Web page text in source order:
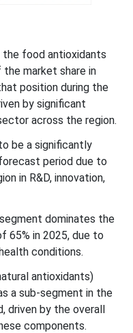
the food antioxidants
market share in
position during the
by significant
across the region.
be a significantly
period due to
in R&D, innovation,
dominates the
65% in 2025, due to
conditions.
antioxidants)
a sub-segment in the
driven by the overall
components.